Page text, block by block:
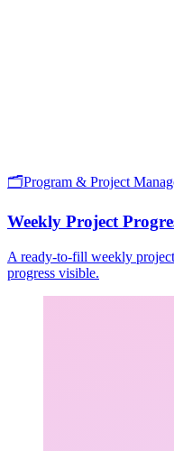
🗂️Program & Project
Weekly Project
A ready-to-fill weekly
progress visible.